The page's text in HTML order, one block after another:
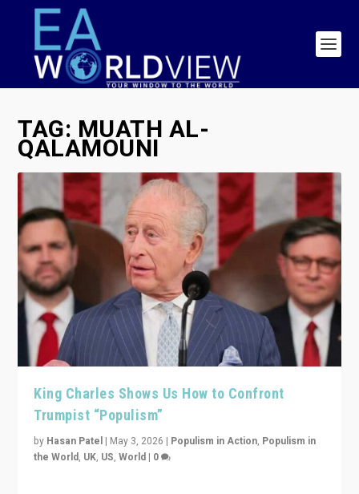
TAG:MUATH AL-
QALAMOUNI
King Charles Shows Us How to Confront
Trumpist “Populism”
by Hasan Patel | May 3, 2026 | Populism in Action, Populism in
the World, UK, US,World | 0